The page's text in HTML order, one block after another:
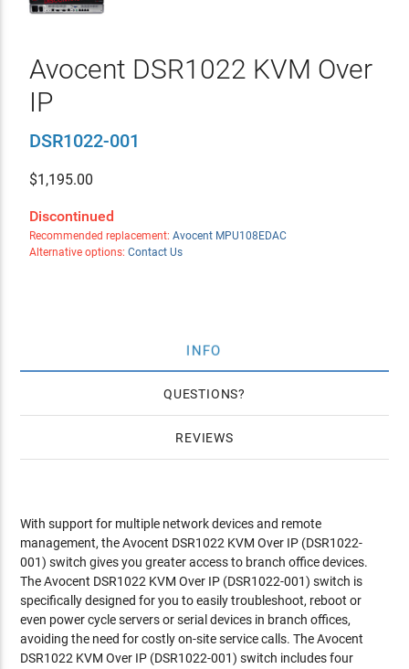
Avocent DSR1022 KVM Over
IP
DSR1022-001
$1,195.00
Discontinued
Recommended replacement: Avocent MPU108EDAC
Alternative options: Contact Us
INFO
QUESTIONS
REVIEWS
With support for multiple network devices and remote
management, the Avocent DSR1022 KVM Over IP (DSR1022-
001) switch gives you greater access to branch office devices.
The Avocent DSR1022 KVM Over IP (DSR1022-001) switch is
specifically designed for you to easily troubleshoot, reboot or
even power cycle servers or serial devices in branch offices,
avoiding the need for costly on-site service calls. The Avocent
DSR1022 KVM Over IP (DSR1022-001) switch includes four